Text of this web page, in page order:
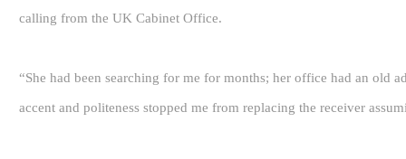
calling from the UK Cabinet Office.
“She had been searching for me for months; her office had an old
accent and politeness stopped me from replacing the receiver